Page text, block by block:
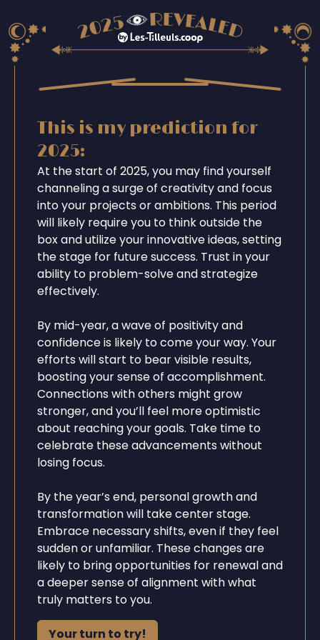
This is my prediction for
2025:
At the start of 2025, you may find yourself
channeling a surge of creativity and focus
into your projects or ambitions. This period
will likely require you to think outside the
box and utilize your innovative ideas, setting
the stage for future success. Trust in your
ability to problem-solve and strategize
effectively.
By mid-year, a wave of positivity and
confidence is likely to come your way. Your
efforts will start to bear visible results,
boosting your sense of accomplishment.
Connections with others might grow
stronger, and you’ll feel more optimistic
about reaching your goals. Take time to
celebrate these advancements without
losing focus.
By the year’s end, personal growth and
transformation will take center stage.
Embrace necessary shifts, even if they feel
sudden or unfamiliar. These changes are
likely to bring opportunities for renewal and
a deeper sense of alignment with what
truly matters to you.
Your turn to try!